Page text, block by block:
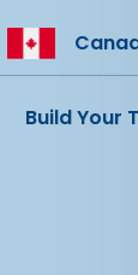
Build Your